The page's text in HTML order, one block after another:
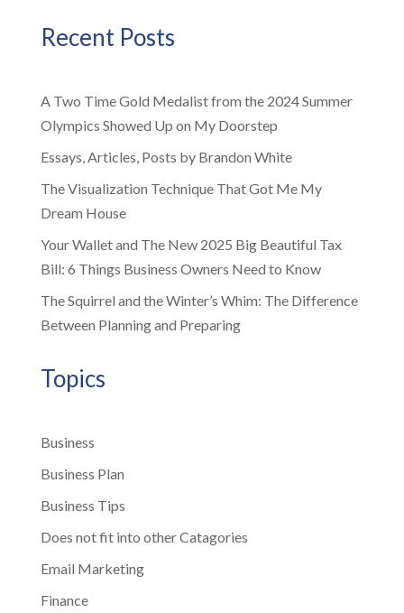
Recent Posts
A Two Time Gold Medalist from the 2024 Summer
Olympics Showed Up on My Doorstep
Essays, Articles, Posts by Brandon White
The Visualization Technique That Got Me My
Dream House
Your Wallet and The New 2025 Big Beautiful Tax
Bill: 6 Things Business Owners Need to Know
The Squirrel and the Winter’s Whim: The Difference
Between Planning and Preparing
Topics
Business
Business Plan
Business Tips
Does not fit into other Catagories
Email Marketing
Finance